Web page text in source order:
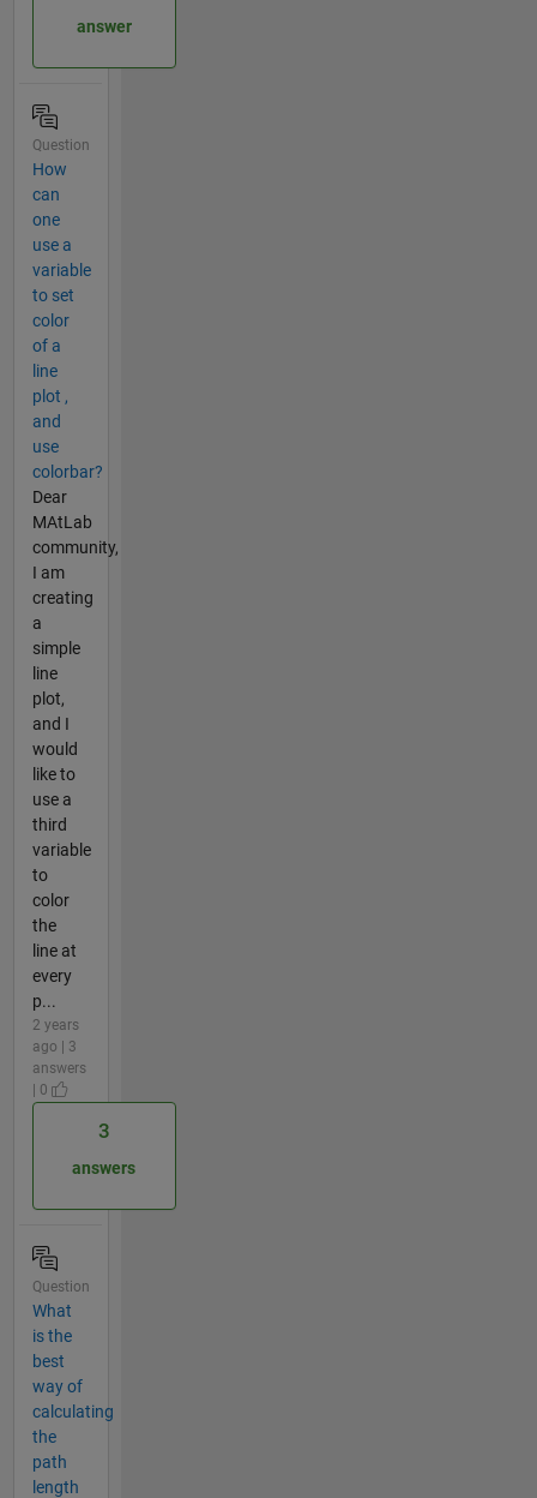
answer
Question
How
can
one
use a
variable
to set
color
of a
line
plot ,
and
use
colorbar?
Dear
MAtLab
community,
I am
creating
a
simple
line
plot,
and I
would
like to
use a
third
variable
to
color
the
line at
every
p...
2 years
ago | 3
answers
| 0
3
answers
Question
What
is the
best
way of
calculating
the
path
length